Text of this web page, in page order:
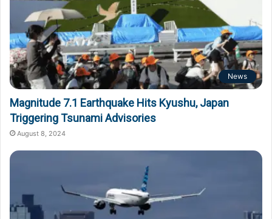
News
Magnitude 7.1 Earthquake Hits Kyushu, Japan
Triggering Tsunami Advisories
August 8, 2024